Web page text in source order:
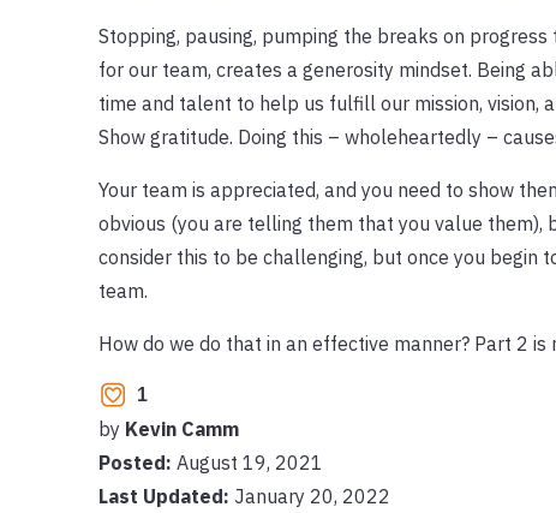
Stopping, pausing, pumping the breaks on
for our team, creates a generosity mindset. Being
time and talent to help us fulfill our mission, vision,
Show gratitude. Doing this – wholeheartedly –
Your team is appreciated, and you need to show
obvious (you are telling them that you value them),
consider this to be challenging, but once you begin
team.
How do we do that in an effective manner? Part 2 is
1
by Kevin Camm
Posted: August 19, 2021
Last Updated: January 20, 2022